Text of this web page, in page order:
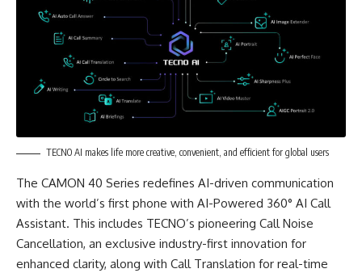
TECNO AI makes life more creative, convenient, and efficient for global users
The CAMON 40 Series redefines AI-driven communication
with the world’s first phone with AI-Powered 360° AI Call
Assistant. This includes TECNO’s pioneering Call Noise
Cancellation, an exclusive industry-first innovation for
enhanced clarity, along with Call Translation for real-time